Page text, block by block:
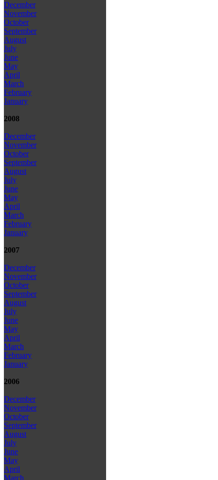
December
November
October
September
August
July
June
May
April
March
February
January
2008
December
November
October
September
August
July
June
May
April
March
February
January
2007
December
November
October
September
August
July
June
May
April
March
February
January
2006
December
November
October
September
August
July
June
May
April
March